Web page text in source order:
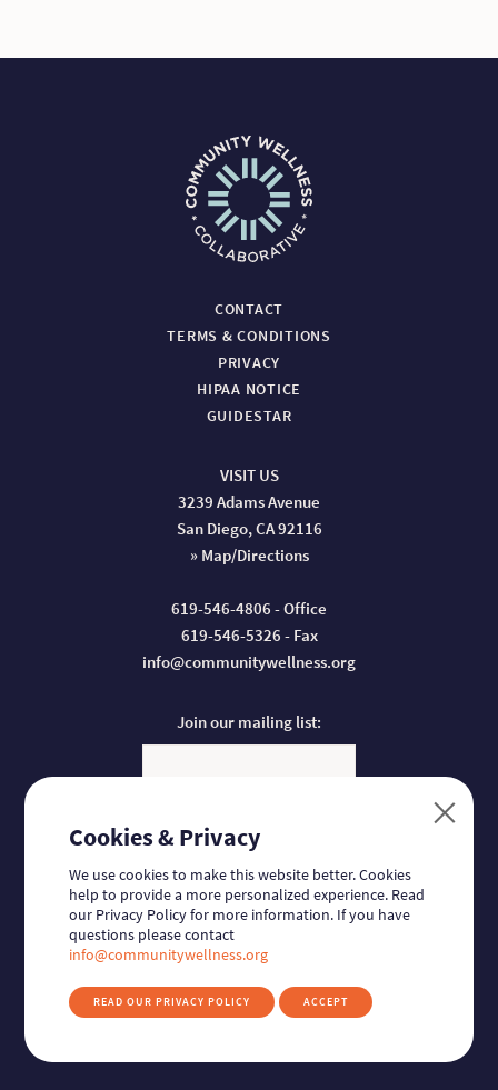
CONTACT
TERMS & CONDITIONS
PRIVACY
HIPAA NOTICE
GUIDESTAR
VISIT US
3239 Adams Avenue
San Diego, CA 92116
» Map/Directions
619-546-4806 - Office
619-546-5326 - Fax
info@communitywellness.org
Join our mailing list:
Donate:
Follow us: Find us on Facebook
© 2026Community Wellness Collaborative
Cookies & Privacy
We use cookies to make this website better. Cookies
help to provide a more personalized experience. Read
our Privacy Policy for more information. If you have
questions please contact
info@communitywellness.org
READ OUR PRIVACY POLICY ACCEPT